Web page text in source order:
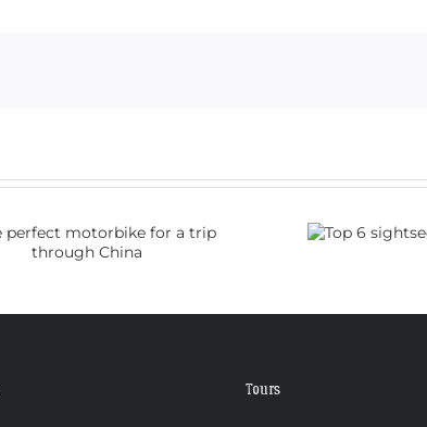
Top 6 sightseeing
spots in China
Tours